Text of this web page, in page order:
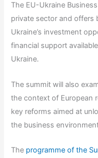
The EU-Ukraine
private sector and offers
Ukraine’s investment
financial support
Ukraine.
The summit will also
the context of European
key reforms aimed at
the business
The programme of the